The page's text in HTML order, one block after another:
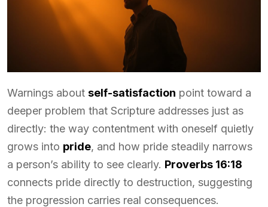
Warnings about self-satisfaction point toward a
deeper problem that Scripture addresses just as
directly: the way contentment with oneself quietly
grows into pride, and how pride steadily narrows
a person’s ability to see clearly. Proverbs 16:18
connects pride directly to destruction, suggesting
the progression carries real consequences.